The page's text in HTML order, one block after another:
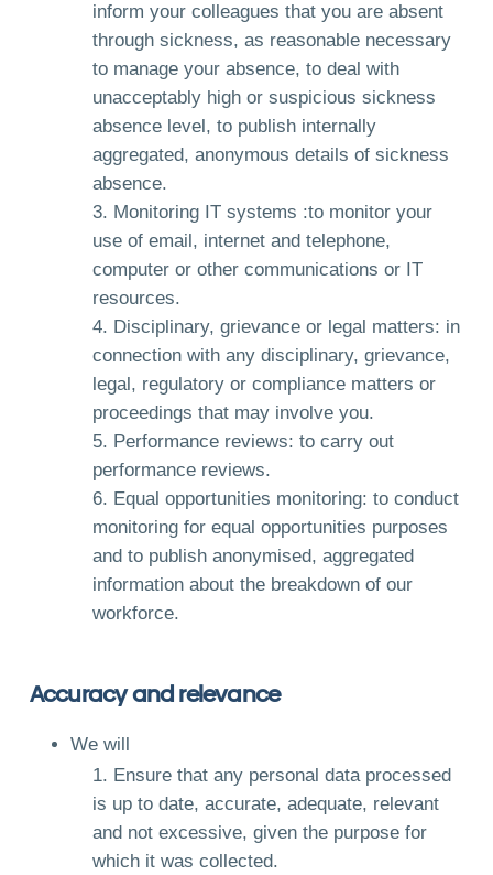
inform your colleagues that you are absent
through sickness, as reasonable necessary
to manage your absence, to deal with
unacceptably high or suspicious sickness
absence level, to publish internally
aggregated, anonymous details of sickness
absence.
Monitoring IT systems :to monitor your
use of email, internet and telephone,
computer or other communications or IT
resources.
Disciplinary, grievance or legal matters: in
connection with any disciplinary, grievance,
legal, regulatory or compliance matters or
proceedings that may involve you.
Performance reviews: to carry out
performance reviews.
Equal opportunities monitoring: to conduct
monitoring for equal opportunities purposes
and to publish anonymised, aggregated
information about the breakdown of our
workforce.
Accuracy and relevance
We will
Ensure that any personal data processed
is up to date, accurate, adequate, relevant
and not excessive, given the purpose for
which it was collected.